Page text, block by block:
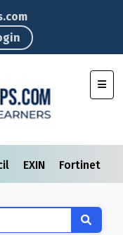
EXIN Fortinet